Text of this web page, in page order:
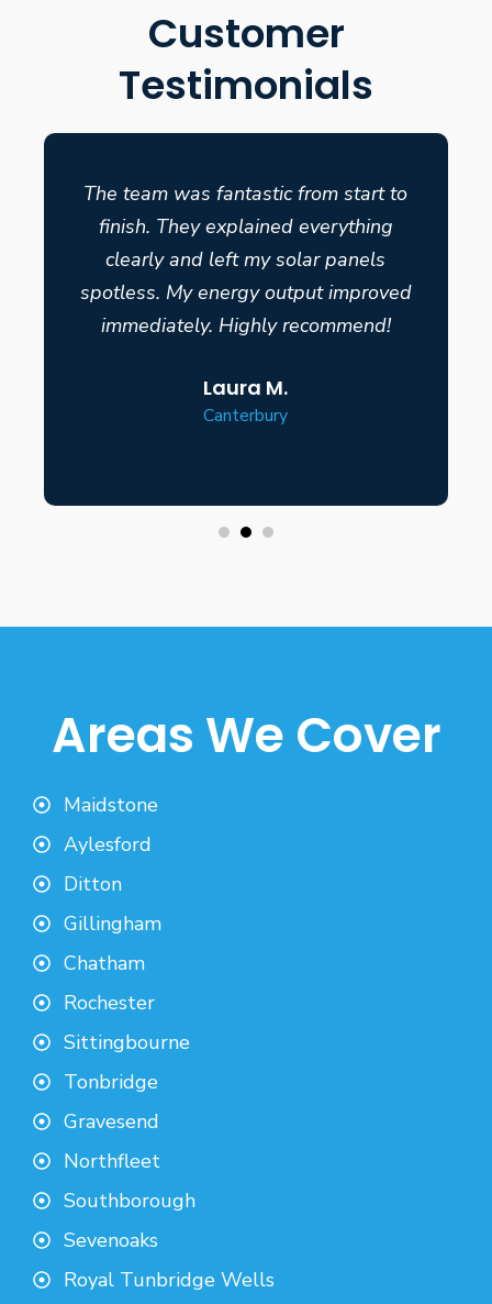
Customer
Testimonials
The team was fantastic from start to
finish. They explained everything
clearly and left my solar panels
spotless. My energy output improved
immediately. Highly recommend!
Laura M.
Canterbury
Areas We Cover
Maidstone
Aylesford
Ditton
Gillingham
Chatham
Rochester
Sittingbourne
Tonbridge
Gravesend
Northfleet
Southborough
Sevenoaks
Royal Tunbridge Wells